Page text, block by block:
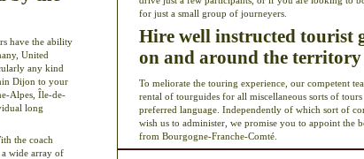
have the ability
United
any kind
Dijon to your
Alpes, Île-de-
long
the coach
a wide array of
for just a small group of journeyers.
Hire well instructed tourist
on and around the
To meliorate the touring experience, our competent
rental of tourguides for all miscellaneous sorts of
preferred language. Independently of which sort of
wish us to administer, we promise you to appoint the
from Bourgogne-Franche-Comté.